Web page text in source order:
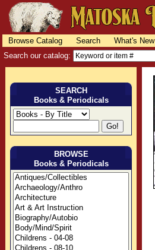
Browse Catalog Search What's New
Search our catalog:
SEARCH
Books & Periodicals
BROWSE
Books & Periodicals